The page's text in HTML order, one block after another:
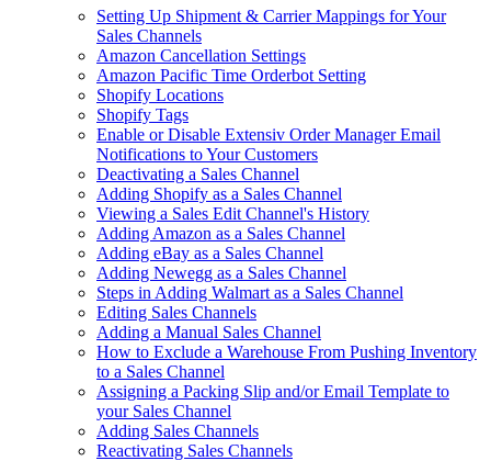
Setting Up Shipment & Carrier Mappings for Your
Sales Channels
Amazon Cancellation Settings
Amazon Pacific Time Orderbot Setting
Shopify Locations
Shopify Tags
Enable or Disable Extensiv Order Manager Email
Notifications to Your Customers
Deactivating a Sales Channel
Adding Shopify as a Sales Channel
Viewing a Sales Edit Channel's History
Adding Amazon as a Sales Channel
Adding eBay as a Sales Channel
Adding Newegg as a Sales Channel
Steps in Adding Walmart as a Sales Channel
Editing Sales Channels
Adding a Manual Sales Channel
How to Exclude a Warehouse From Pushing Inventory
to a Sales Channel
Assigning a Packing Slip and/or Email Template to
your Sales Channel
Adding Sales Channels
Reactivating Sales Channels